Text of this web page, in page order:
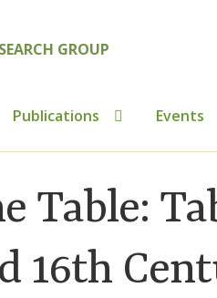
Publications Events
MembershipMLPRG
Shop
Table:
16th